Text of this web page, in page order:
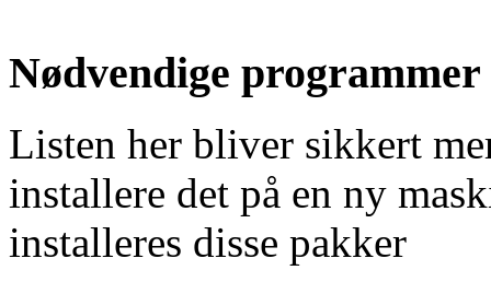
Nødvendige
Listen her bliver sikkert
installere det på en ny
installeres disse pakker